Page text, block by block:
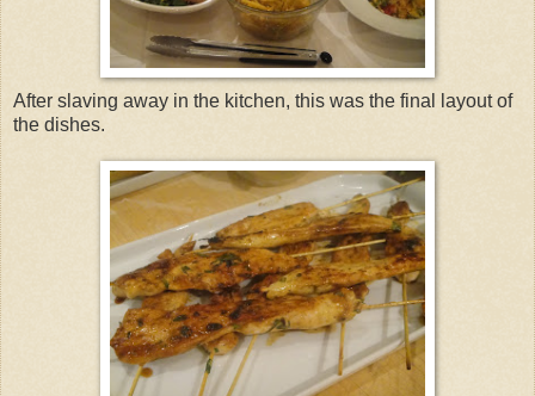
After slaving away in the kitchen, this was the final layout of
the dishes.